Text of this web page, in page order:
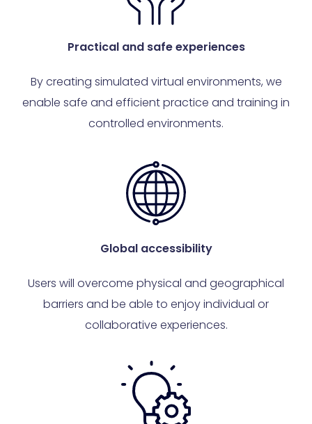
Practical and safe experiences
By creating simulated virtual environments, we
enable safe and efficient practice and training in
controlled environments.
Global accessibility
Users will overcome physical and geographical
barriers and be able to enjoy individual or
collaborative experiences.